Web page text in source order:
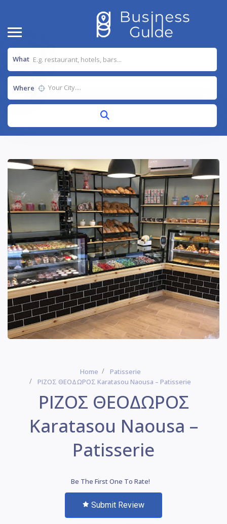
What
Where
Home
Patisserie
ΡΙΖΟΣ ΘΕΟΔΩΡΟΣ Karatasou Naousa – Patisserie
ΡΙΖΟΣ ΘΕΟΔΩΡΟΣ
Karatasou Naousa –
Patisserie
Be The First One To Rate!
Submit Review